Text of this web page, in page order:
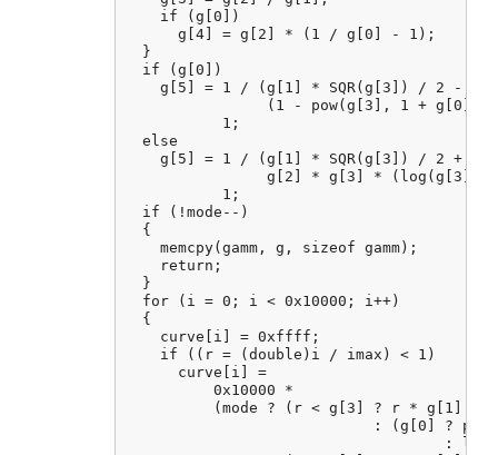
    if (g[0])
      g[4] = g[2] * (1 / g[0] - 1);
  }
  if (g[0])
g[5] = 1 / (g[1] * SQR(g[3]) / 2 -
(1 - pow(g[3], 1 + g[0]))
           1;
  else
g[5] = 1 / (g[1] * SQR(g[3]) / 2 + 1
g[2] * g[3] * (log(g[3])
           1;
  if (!mode--)
  {
    memcpy(gamm, g, sizeof gamm);
    return;
  }
  for (i = 0; i < 0x10000; i++)
  {
    curve[i] = 0xffff;
    if ((r = (double)i / imax) < 1)
      curve[i] =
          0x10000 *
          (mode ? (r < g[3] ? r * g[1]
: (g[0] ?
: